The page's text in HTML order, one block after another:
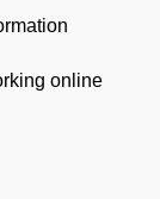
online